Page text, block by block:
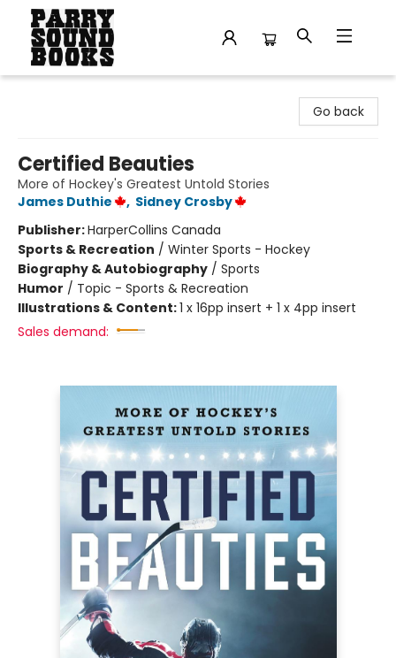
Go back
Certified Beauties
More of Hockey's Greatest Untold Stories
James Duthie
, Sidney Crosby
Publisher:HarperCollins Canada
Sports & Recreation / Winter Sports - Hockey
Biography & Autobiography / Sports
Humor / Topic - Sports & Recreation
Illustrations & Content:1 x 16pp insert + 1 x 4pp insert
Sales demand: